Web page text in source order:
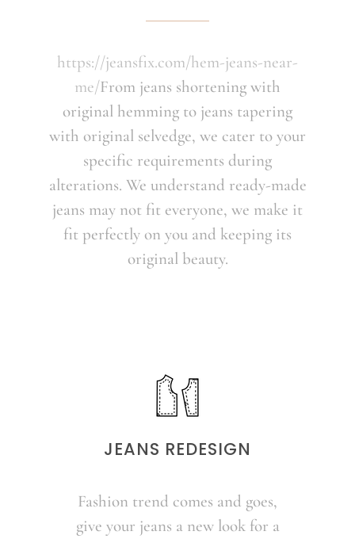
https://jeansfix.com/hem-jeans-near-
me/From jeans shortening with
original hemming to jeans tapering
with original selvedge, we cater to your
specific requirements during
alterations. We understand ready-made
jeans may not fit everyone, we make it
fit perfectly on you and keeping its
original beauty.
JEANS REDESIGN
Fashion trend comes and goes,
give your jeans a new look for a